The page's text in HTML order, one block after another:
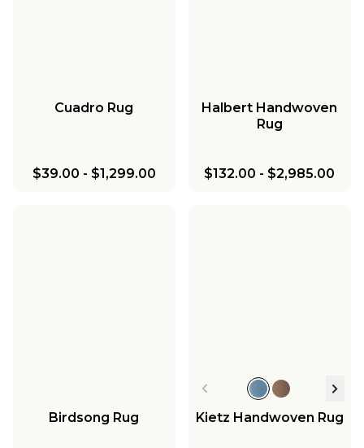
Cuadro Rug
$39.00 - $1,299.00
Halbert Handwoven
Rug
$132.00 - $2,985.00
Birdsong Rug Kietz Handwoven Rug